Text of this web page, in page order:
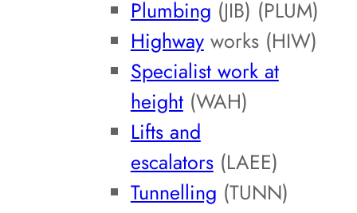
Plumbing (JIB) (PLUM)
Highwayworks (HIW)
Specialist work at
height(WAH)
Lifts and
escalators(LAEE)
Tunnelling (TUNN)